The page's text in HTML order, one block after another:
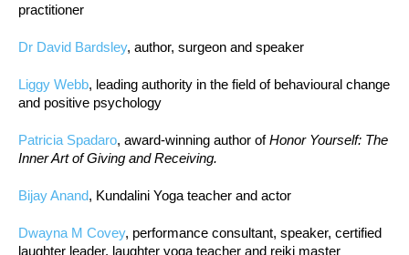
practitioner
Dr David Bardsley, author, surgeon and speaker
Liggy Webb, leading authority in the field of behavioural change
and positive psychology
Patricia Spadaro, award-winning author ofHonor Yourself: The
Inner Art of Giving and Receiving.
Bijay Anand, Kundalini Yoga teacher and actor
Dwayna M Covey, performance consultant, speaker, certified
laughter leader, laughter yoga teacher and reiki master